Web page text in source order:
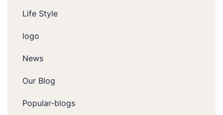
Life Style
logo
News
Our Blog
Popular-blogs